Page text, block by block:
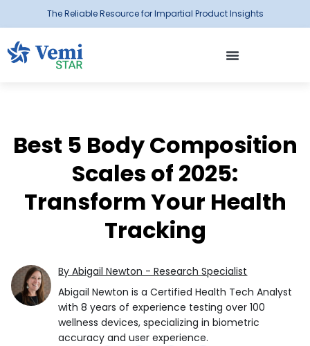
The Reliable Resource for Impartial Product Insights
Best 5 Body Composition
Scales of 2025:
Transform Your Health
Tracking
By Abigail Newton - Research Specialist
Abigail Newton is a Certified Health Tech Analyst
with 8 years of experience testing over 100
wellness devices, specializing in biometric
accuracy and user experience.